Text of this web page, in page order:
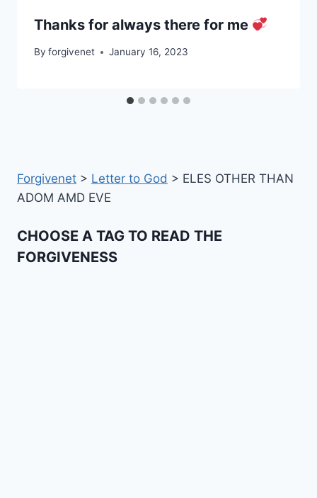
Thanks for always there for me
By forgivenet January 16, 2023
Forgivenet > Letter to God > ELES OTHER THAN
ADOM AMD EVE
CHOOSE A TAG TO READ THE
FORGIVENESS